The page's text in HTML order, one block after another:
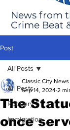
News from
Crime Beat
Post
All Posts
Robbery
Immigration
All Posts
The
once
Classic City News
Sep 14, 2024 2